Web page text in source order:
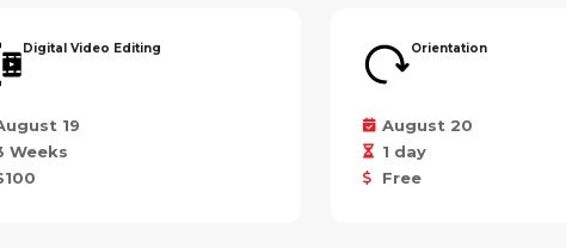
Digital Video Editing
19
Weeks
Orientation
August 20
1 day
Free